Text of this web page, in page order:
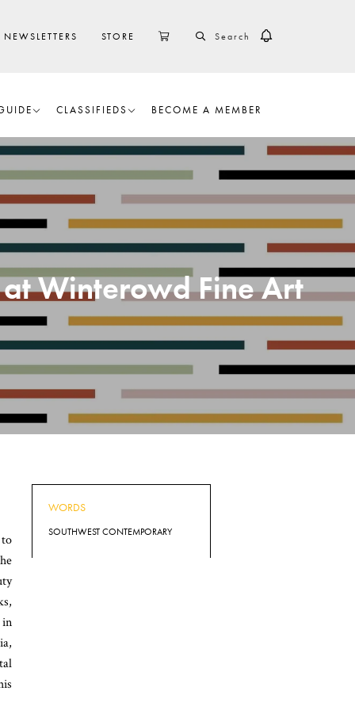
NEWSLETTERS STORE CART SEARCH
CLASSIFIEDS BECOME A MEMBER
Winterowd Fine Art
in
WORDS
SOUTHWEST CONTEMPORARY